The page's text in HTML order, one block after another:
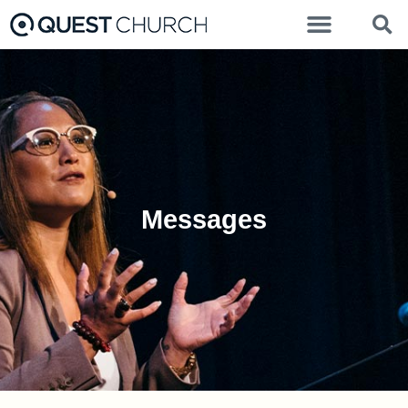
Messages